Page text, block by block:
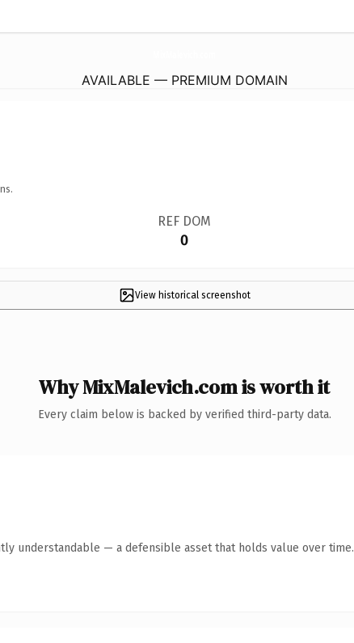
AVAILABLE — PREMIUM DOMAIN
REF DOM
0
View historical screenshot
Why MixMalevich.com is worth it
Every claim below is backed by verified third-party data.
understandable — a defensible asset that holds value over time.